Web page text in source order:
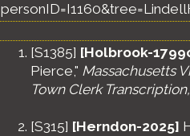
[S1385] [Holbrook-
Pierce," Massachusetts
Town Clerk
[S315] [Herndon-2025]